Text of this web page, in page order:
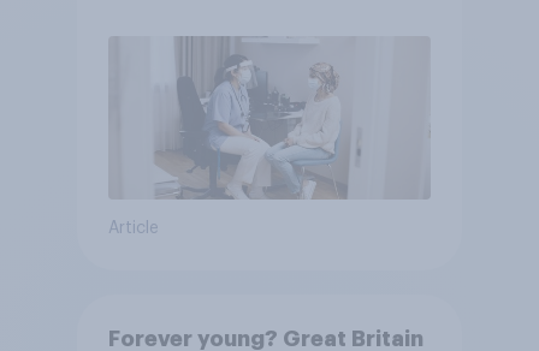
Article
Forever young? Great Britain